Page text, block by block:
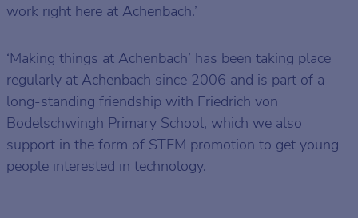
work right here at Achenbach.’
‘Making things at Achenbach’ has been taking place
regularly at Achenbach since 2006 and is part of a
long-standing friendship with Friedrich von
Bodelschwingh Primary School, which we also
support in the form of STEM promotion to get young
people interested in technology.